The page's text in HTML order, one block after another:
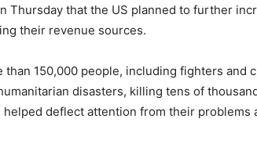
Thursday that the US planned to further
their revenue sources.
150,000 people, including fighters and
disasters, killing tens of
helped deflect attention from their problems